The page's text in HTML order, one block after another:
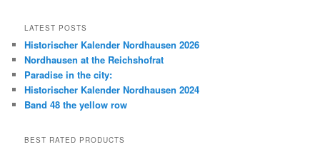
LATEST POSTS
Historischer Kalender Nordhausen 2026
Nordhausen at the Reichshofrat
Paradise in the city:
Historischer Kalender Nordhausen 2024
Band 48 the yellow row
BEST RATED PRODUCTS